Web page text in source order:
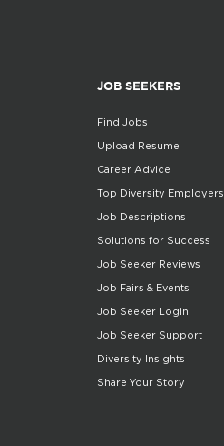
JOB SEEKERS
Find Jobs
Upload Resume
Career Advice
Top Diversity Employers
Job Descriptions
Solutions for Success
Job Seeker Reviews
Job Fairs & Events
Job Seeker Login
Job Seeker Support
Diversity Insights
Share Your Story